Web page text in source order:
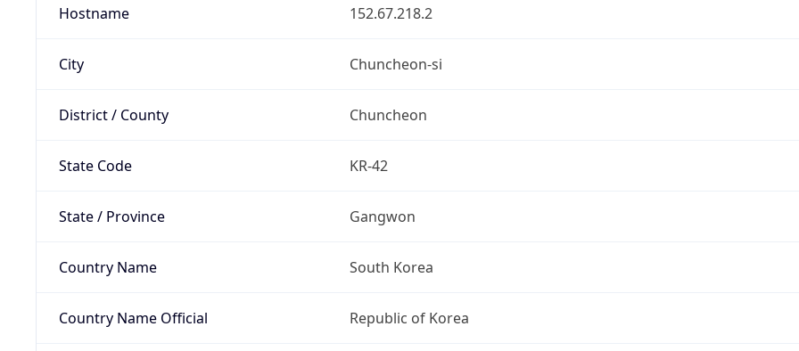
Hostname 152.67.218.2
City Chuncheon-si
District / County Chuncheon
State Code KR-42
State / Province Gangwon
Country Name South Korea
Country Name Official Republic of Korea